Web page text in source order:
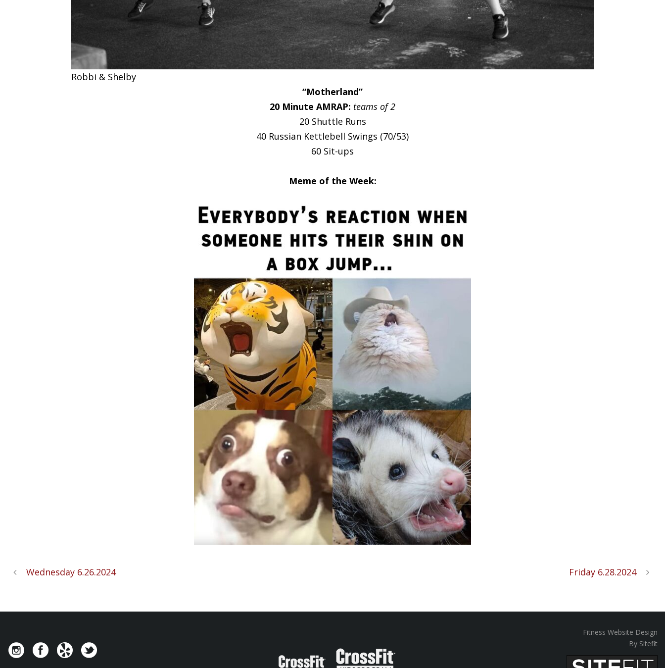
Robbi & Shelby
“Motherland”
20 Minute AMRAP: teams of 2
20 Shuttle Runs
40 Russian Kettlebell Swings (70/53)
60 Sit-ups
Meme of the Week:
Wednesday 6.26.2024 Friday 6.28.2024
Fitness Website Design
By Sitefit